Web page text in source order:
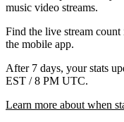
music video streams.
Find the live stream
the mobile app.
After 7 days, your stats
EST / 8 PM UTC.
Learn more about when